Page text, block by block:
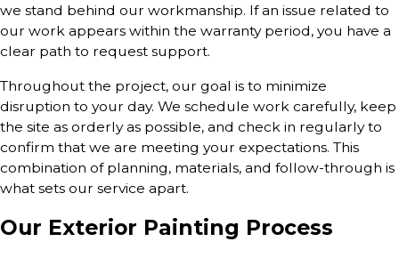
we stand behind our workmanship. If an issue related to
our work appears within the warranty period, you have a
clear path to request support.
Throughout the project, our goal is to minimize
disruption to your day. We schedule work carefully, keep
the site as orderly as possible, and check in regularly to
confirm that we are meeting your expectations. This
combination of planning, materials, and follow-through is
what sets our service apart.
Our Exterior Painting Process